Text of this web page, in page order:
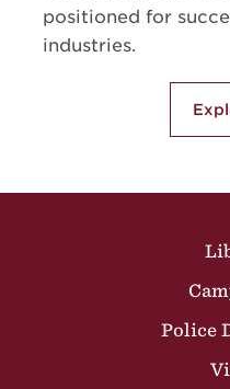
positioned for
industries.
Police